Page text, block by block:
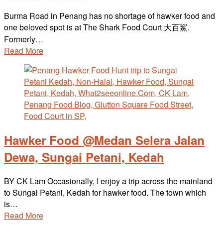
Burma Road in Penang has no shortage of hawker food and
one beloved spot is at The Shark Food Court 大百鯊.
Formerly…
Read More
Hawker Food @Medan Selera Jalan
Dewa, Sungai Petani, Kedah
BY CK Lam Occasionally, I enjoy a trip across the mainland
to Sungai Petani, Kedah for hawker food. The town which
is…
Read More